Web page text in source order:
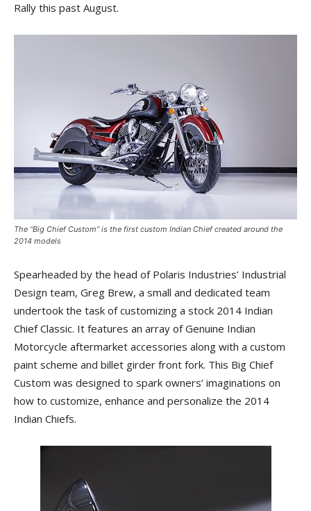
Rally this past August.
The “Big Chief Custom” is the first custom Indian Chief created around the
2014 models
Spearheaded by the head of Polaris Industries’ Industrial
Design team, Greg Brew, a small and dedicated team
undertook the task of customizing a stock 2014 Indian
Chief Classic. It features an array of Genuine Indian
Motorcycle aftermarket accessories along with a custom
paint scheme and billet girder front fork. This Big Chief
Custom was designed to spark owners’ imaginations on
how to customize, enhance and personalize the 2014
Indian Chiefs.